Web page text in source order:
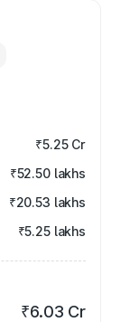
₹5.25 Cr
₹52.50 lakhs
₹20.53 lakhs
₹5.25 lakhs
₹6.03 Cr